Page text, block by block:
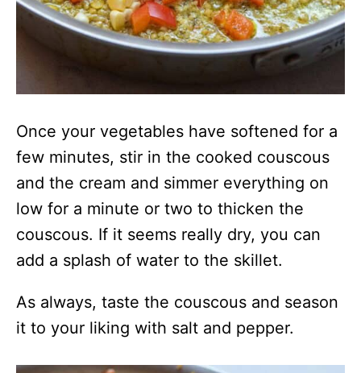
Once your vegetables have softened for a
few minutes, stir in the cooked couscous
and the cream and simmer everything on
low for a minute or two to thicken the
couscous. If it seems really dry, you can
add a splash of water to the skillet.
As always, taste the couscous and season
it to your liking with salt and pepper.